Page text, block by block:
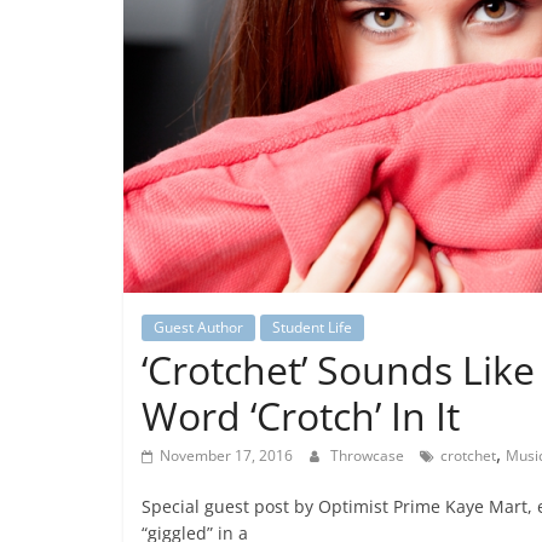
Guest Author Student Life
‘Crotchet’ Sounds
Word ‘Crotch’ In It
November 17, 2016 Throwcase crotchet,
Special guest post by Optimist Prime Kaye
“giggled” in a